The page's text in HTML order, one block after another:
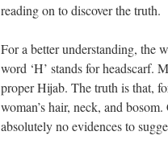
reading on to discover the truth.
For a better understanding, the
word ‘H’ stands for headscarf.
proper Hijab. The truth is that,
woman’s hair, neck, and
absolutely no evidences to